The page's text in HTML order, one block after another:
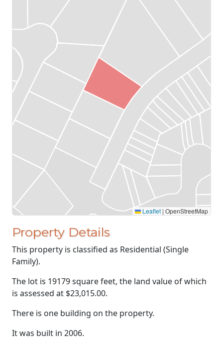
Leaflet | OpenStreetMap
Property Details
This property is classified as Residential (Single
Family).
The lot is 19179 square feet, the land value of which
is assessed at $23,015.00.
There is one building on the property.
It was built in 2006.